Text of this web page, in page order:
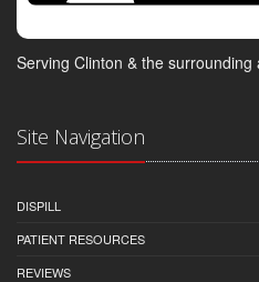
Serving Clinton & the
Site Navigation
DISPILL
PATIENT RESOURCES
REVIEWS